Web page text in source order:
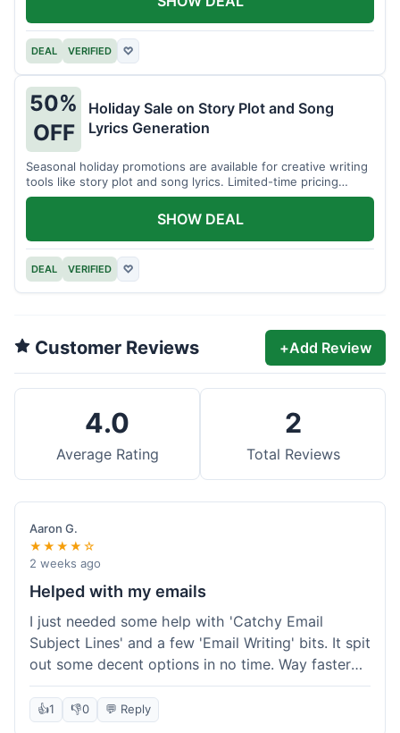
DEAL VERIFIED ♡
50%
OFF
Holiday Sale on Story Plot and Song
Lyrics Generation
Seasonal holiday promotions are available for creative writing
tools like story plot and song lyrics. Limited-time pricing
applies.
DEAL VERIFIED ♡
SHOW DEAL
Customer Reviews +Add Review
4.0
Average Rating
2
Total Reviews
Aaron G.
★★★★☆
2 weeks ago
Helped with my emails
I just needed some help with 'Catchy Email
Subject Lines' and a few 'Email Writing' bits. It spit
out some decent options in no time. Way faster
than me trying to come up with stuff on my own.
Super easy to use, too.
👍1 👎0 💬 Reply